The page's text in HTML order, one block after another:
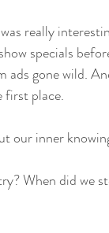
really
specials
gone wild.
first place.
our inner
When did we